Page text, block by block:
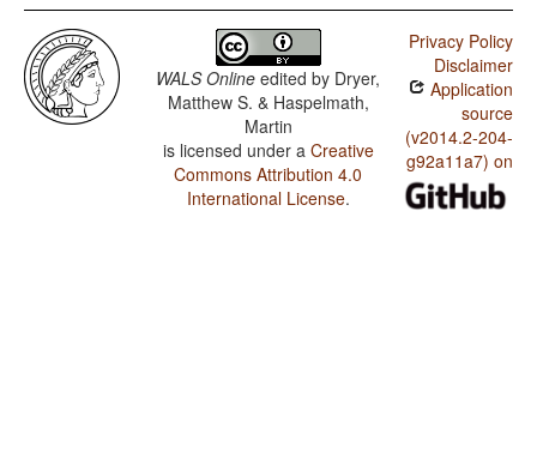
WALS Online edited by Dryer,
Matthew S. & Haspelmath,
Martin
is licensed under a Creative
Commons Attribution 4.0
International License.
Privacy Policy
Disclaimer
Application
source
(v2014.2-204-
g92a11a7) on